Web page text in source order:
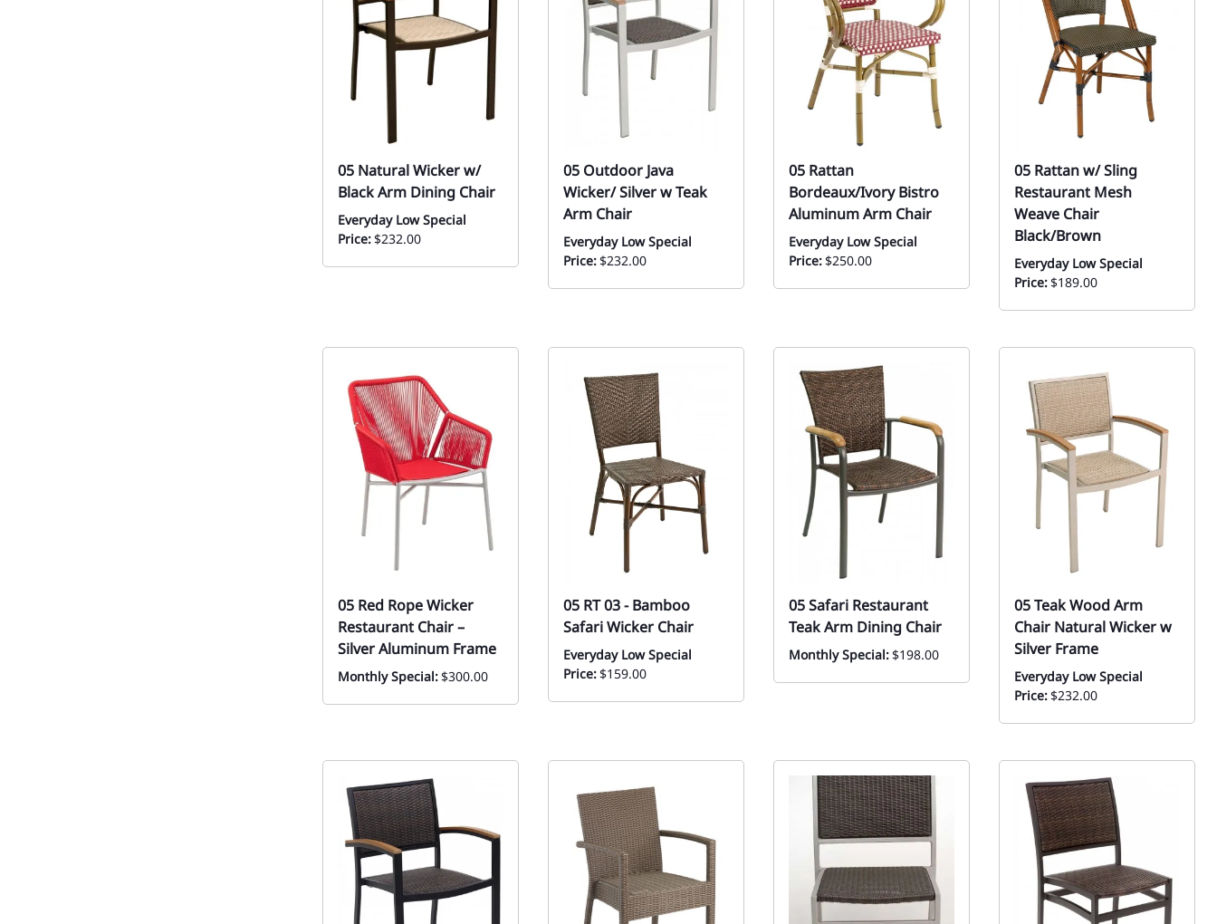
05 Natural Wicker w/
Black Arm Dining Chair
Everyday Low Special
Price:$232.00
05 Outdoor Java
Wicker/ Silver w Teak
Arm Chair
Everyday Low Special
Price:$232.00
05 Rattan
Bordeaux/Ivory Bistro
Aluminum Arm Chair
Everyday Low Special
Price:$250.00
05 Rattan w/ Sling
Restaurant Mesh
Weave Chair
Black/Brown
Everyday Low Special
Price:$189.00
05 Red Rope Wicker
Restaurant Chair –
Silver Aluminum Frame
Monthly Special:$300.00
05 RT 03 - Bamboo
Safari Wicker Chair
Everyday Low Special
Price:$159.00
05 Safari Restaurant
Teak Arm Dining Chair
Monthly Special:$198.00
05 Teak Wood Arm
Chair Natural Wicker w
Silver Frame
Everyday Low Special
Price:$232.00